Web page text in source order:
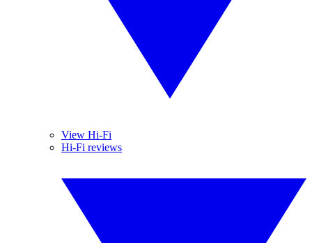
View Hi-Fi
Hi-Fi reviews